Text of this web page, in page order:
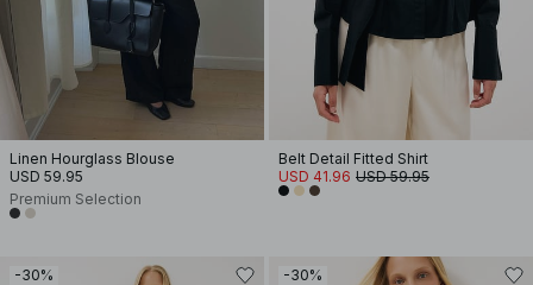
Linen Hourglass Blouse
USD 59.95
Premium Selection
Belt Detail Fitted Shirt
USD 41.96 USD 59.95
-30% -30%